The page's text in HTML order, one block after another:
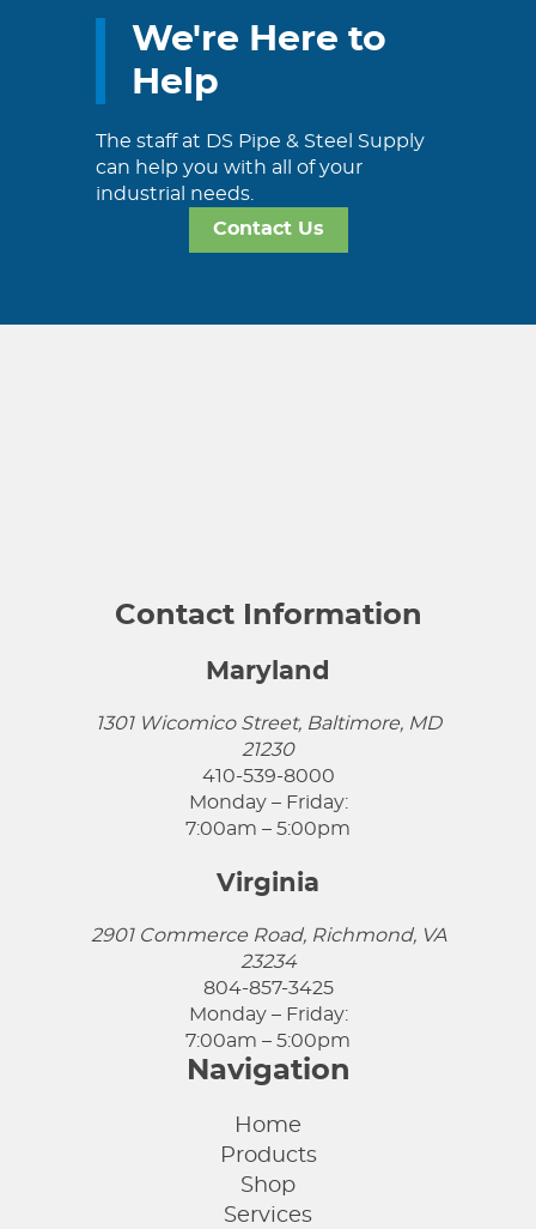
We're Here to
Help
The staff at DS Pipe & Steel Supply
can help you with all of your
industrial needs.
Contact Us
Contact Information
Maryland
1301 Wicomico Street, Baltimore, MD
21230
410-539-8000
Monday – Friday:
7:00am – 5:00pm
Virginia
2901 Commerce Road, Richmond, VA
23234
804-857-3425
Monday – Friday:
7:00am – 5:00pm
Navigation
Home
Products
Shop
Services